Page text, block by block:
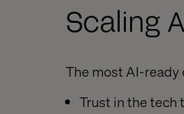
Scaling
The most AI-ready
Trust in the tech